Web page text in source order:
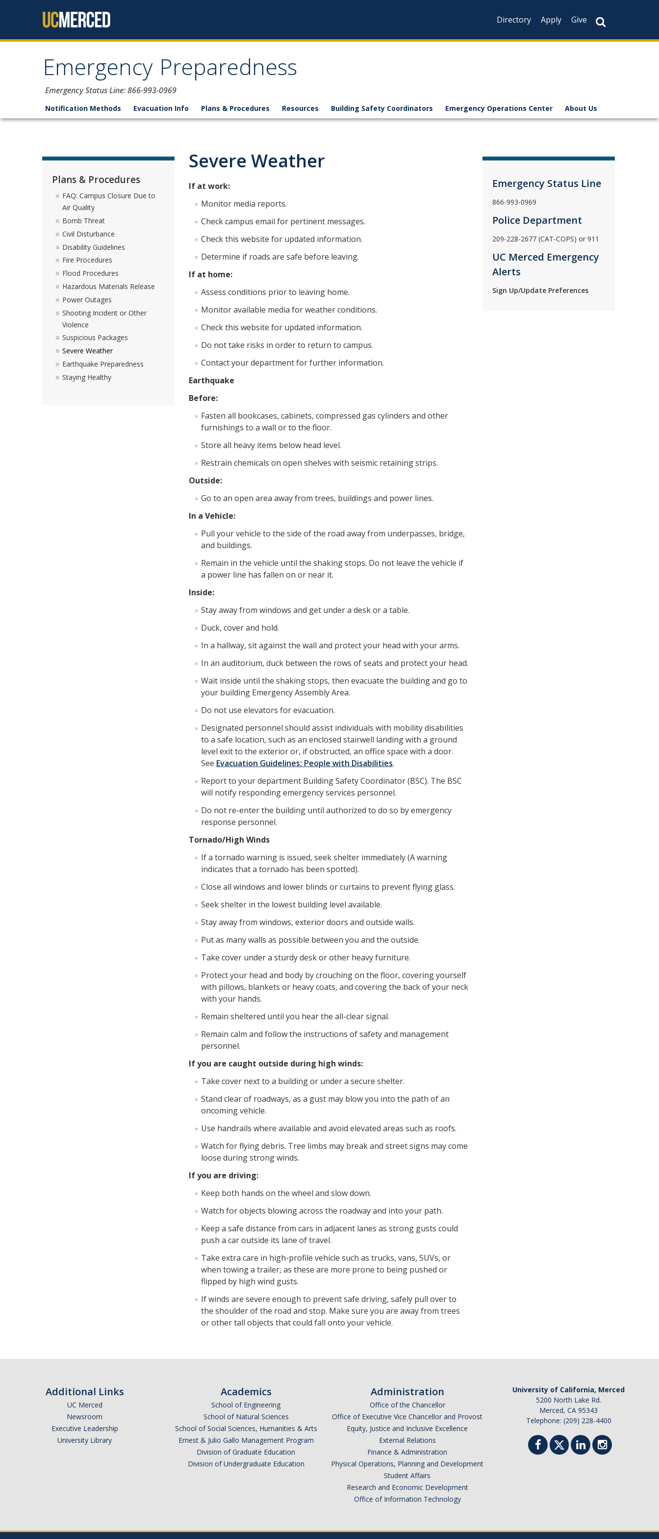
Directory
Apply Give
Emergency Preparedness
Emergency Status Line: 866-993-0969
Notification Methods Evacuation Info Plans & Procedures Resources Building Safety Coordinators Emergency Operations Center About Us
Severe Weather
If at work:
Monitor media reports.
Check campus email for pertinent messages.
Check this website for updated information.
Determine if roads are safe before leaving.
If at home:
Assess conditions prior to leaving home.
Monitor available media for weather conditions.
Check this website for updated information.
Do not take risks in order to return to campus.
Contact your department for further information.
Earthquake
Before:
Fasten all bookcases, cabinets, compressed gas cylinders and other
furnishings to a wall or to the floor.
Store all heavy items below head level.
Restrain chemicals on open shelves with seismic retaining strips.
Outside:
Go to an open area away from trees, buildings and power lines.
In a Vehicle:
Pull your vehicle to the side of the road away from underpasses, bridge,
and buildings.
Remain in the vehicle until the shaking stops. Do not leave the vehicle if
a power line has fallen on or near it.
Inside:
Stay away from windows and get under a desk or a table.
Duck, cover and hold.
In a hallway, sit against the wall and protect your head with your arms.
In an auditorium, duck between the rows of seats and protect your head.
Wait inside until the shaking stops, then evacuate the building and go to
your building Emergency Assembly Area.
Do not use elevators for evacuation.
Designated personnel should assist individuals with mobility disabilities
to a safe location, such as an enclosed stairwell landing with a ground
level exit to the exterior or, if obstructed, an office space with a door.
See Evacuation Guidelines: People with Disabilities.
Report to your department Building Safety Coordinator (BSC). The BSC
will notify responding emergency services personnel.
Do not re-enter the building until authorized to do so by emergency
response personnel.
Tornado/High Winds
If a tornado warning is issued, seek shelter immediately (A warning
indicates that a tornado has been spotted).
Close all windows and lower blinds or curtains to prevent flying glass.
Seek shelter in the lowest building level available.
Stay away from windows, exterior doors and outside walls.
Put as many walls as possible between you and the outside.
Take cover under a sturdy desk or other heavy furniture.
Protect your head and body by crouching on the floor, covering yourself
with pillows, blankets or heavy coats, and covering the back of your neck
with your hands.
Remain sheltered until you hear the all-clear signal.
Remain calm and follow the instructions of safety and management
personnel.
If you are caught outside during high winds:
Take cover next to a building or under a secure shelter.
Stand clear of roadways, as a gust may blow you into the path of an
oncoming vehicle.
Use handrails where available and avoid elevated areas such as roofs.
Watch for flying debris. Tree limbs may break and street signs may come
loose during strong winds.
If you are driving:
Keep both hands on the wheel and slow down.
Watch for objects blowing across the roadway and into your path.
Keep a safe distance from cars in adjacent lanes as strong gusts could
push a car outside its lane of travel.
Take extra care in high-profile vehicle such as trucks, vans, SUVs, or
when towing a trailer, as these are more prone to being pushed or
flipped by high wind gusts.
If winds are severe enough to prevent safe driving, safely pull over to
the shoulder of the road and stop. Make sure you are away from trees
or other tall objects that could fall onto your vehicle.
Plans & Procedures
FAQ: Campus Closure Due to
Air Quality
Bomb Threat
Civil Disturbance
Disability Guidelines
Fire Procedures
Flood Procedures
Hazardous Materials Release
Power Outages
Shooting Incident or Other
Violence
Suspicious Packages
Severe Weather
Earthquake Preparedness
Staying Healthy
Emergency Status Line
866-993-0969
Police Department
209-228-2677 (CAT-COPS) or 911
UC Merced Emergency
Alerts
Sign Up/Update Preferences
Additional Links
UC Merced
Newsroom
Executive Leadership
University Library
Academics
School of Engineering
School of Natural Sciences
School of Social Sciences, Humanities & Arts
Ernest & Julio Gallo Management Program
Division of Graduate Education
Division of Undergraduate Education
Administration
Office of the Chancellor
Office of Executive Vice Chancellor and Provost
Equity, Justice and Inclusive Excellence
External Relations
Finance & Administration
Physical Operations, Planning and Development
Student Affairs
Research and Economic Development
Office of Information Technology
University of California, Merced
5200 North Lake Rd.
Merced, CA 95343
Telephone: (209) 228-4400